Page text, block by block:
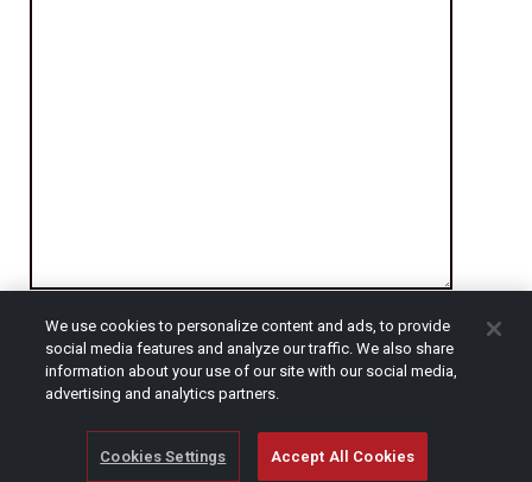
CAPTCHA
We use cookies to personalize content and ads, to provide
social media features and analyze our traffic. We also share
information about your use of our site with our social media,
advertising and analytics partners.
Cookies Settings Accept All Cookies